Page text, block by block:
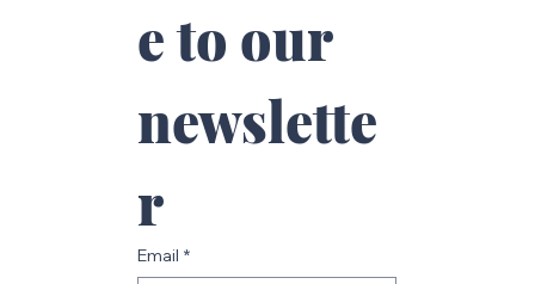
e to our
newslette
r
Email *